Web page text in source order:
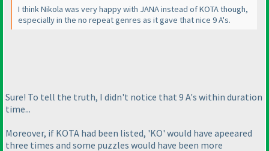
I think Nikola was very happy with JANA instead of KOTA though,
especially in the no repeat genres as it gave that nice 9 A's.
Sure! To tell the truth, I didn't notice that 9 A's within duration
time...
Moreover, if KOTA had been listed, 'KO' would have apeeared
three times and some puzzles would have been more